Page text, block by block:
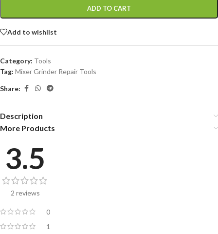
ADD TO CART
Add to wishlist
Category: Tools
Tag: Mixer Grinder Repair Tools
Share:
Description
More Products
3.5
2 reviews
0
1